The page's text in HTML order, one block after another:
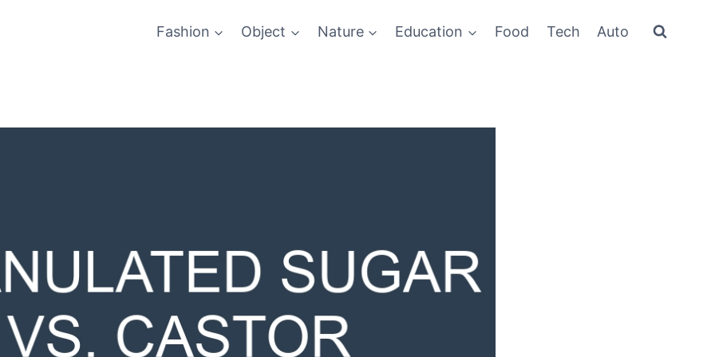
Fashion Object Nature Education Food Tech Auto